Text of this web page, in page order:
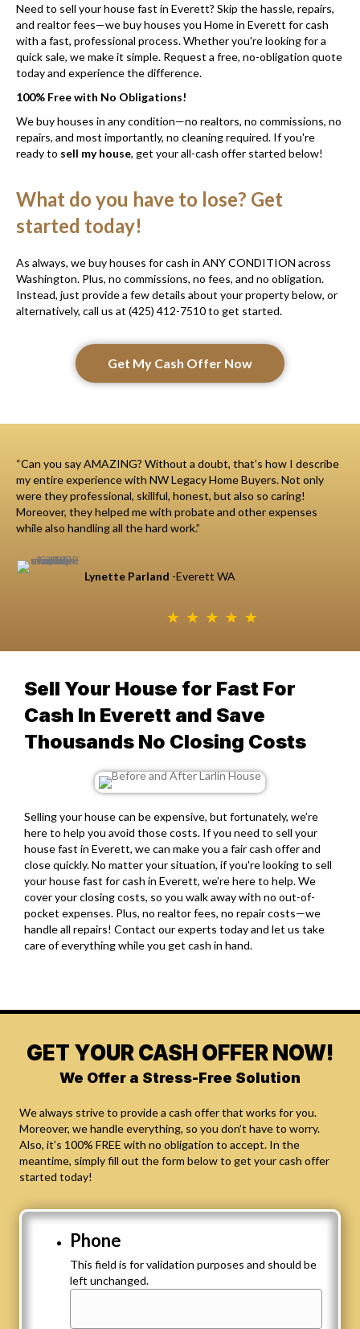
Need to sell your house fast in Everett? Skip the hassle, repairs,
and realtor fees—we buy houses you Home in Everett for cash
with a fast, professional process. Whether you're looking for a
quick sale, we make it simple. Request a free, no-obligation quote
today and experience the difference.
100% Free with No Obligations!
We buy houses in any condition—no realtors, no commissions, no
repairs, and most importantly, no cleaning required. If you're
ready to sell my house, get your all-cash offer started below!
What do you have to lose? Get
started today!
As always, we buy houses for cash in ANY CONDITION across
Washington. Plus, no commissions, no fees, and no obligation.
Instead, just provide a few details about your property below, or
alternatively, call us at (425) 412-7510 to get started.
Get My Cash Offer Now
“Can you say AMAZING? Without a doubt, that’s how I describe
my entire experience with NW Legacy Home Buyers. Not only
were they professional, skillful, honest, but also so caring!
Moreover, they helped me with probate and other expenses
while also handling all the hard work.”
Lynette Parland -Everett WA
Sell Your House for Fast For
Cash In Everett and Save
Thousands No Closing Costs
Selling your house can be expensive, but fortunately, we’re
here to help you avoid those costs. If you need to sell your
house fast in Everett, we can make you a fair cash offer and
close quickly. No matter your situation, if you're looking to sell
your house fast for cash in Everett, we’re here to help. We
cover your closing costs, so you walk away with no out-of-
pocket expenses. Plus, no realtor fees, no repair costs—we
handle all repairs! Contact our experts today and let us take
care of everything while you get cash in hand.
GET YOUR CASH OFFER NOW!
We Offer a Stress-Free Solution
We always strive to provide a cash offer that works for you.
Moreover, we handle everything, so you don’t have to worry.
Also, it’s 100% FREE with no obligation to accept. In the
meantime, simply fill out the form below to get your cash offer
started today!
Phone
This field is for validation purposes and should be
left unchanged.